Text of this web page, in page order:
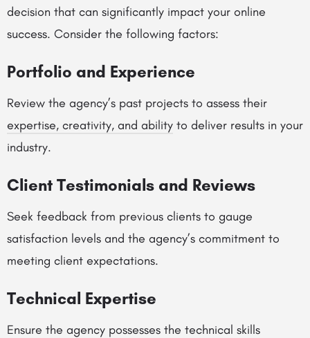
decision that can significantly impact your online
success. Consider the following factors:
Portfolio and Experience
Review the agency’s past projects to assess their
expertise, creativity, and ability to deliver results in your
industry.
Client Testimonials and Reviews
Seek feedback from previous clients to gauge
satisfaction levels and the agency’s commitment to
meeting client expectations.
Technical Expertise
Ensure the agency possesses the technical skills